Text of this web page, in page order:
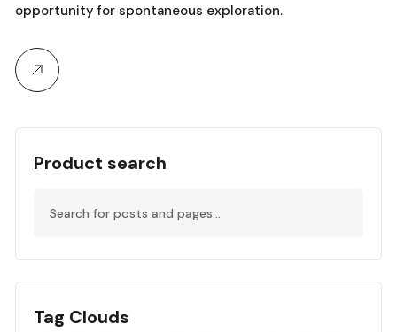
opportunity for spontaneous exploration.
Product search
Tag Clouds